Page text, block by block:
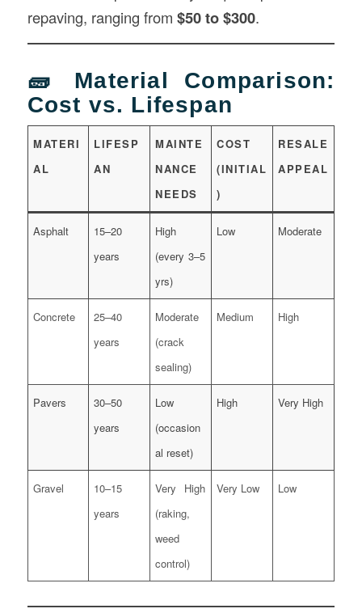
repaving, ranging from $50 to $300.
🧱 Material Comparison:
Cost vs. Lifespan
MATERI
AL
LIFESP
AN
MAINTE
NANCE
NEEDS
COST
(INITIAL
)
RESALE
APPEAL
Asphalt
15–20
years
High
(every 3–5
yrs)
Low Moderate
Concrete
25–40
years
Moderate
(crack
sealing)
Medium High
Pavers
30–50
years
Low
(occasion
al reset)
High Very High
Gravel
10–15
years
Very High
(raking,
weed
control)
Very Low Low